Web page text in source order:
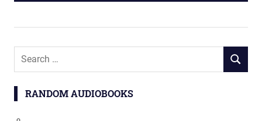
Search
SEARCH
RANDOM AUDIOBOOKS